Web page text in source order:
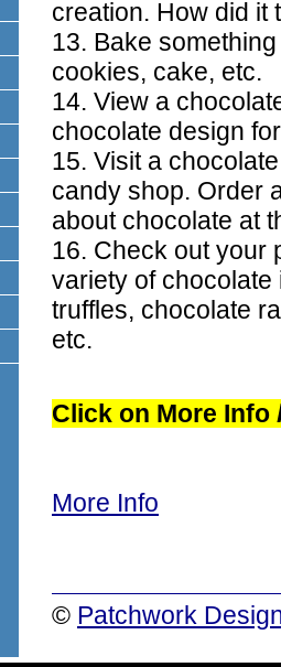
creation. How did it
13. Bake
cookies, cake, etc.
14. View a
chocolate design
15. Visit a
candy shop. Order
about chocolate at
16. Check out your
variety of chocolate
truffles, chocolate
etc.
Click on More Info
More Info
© Patchwork